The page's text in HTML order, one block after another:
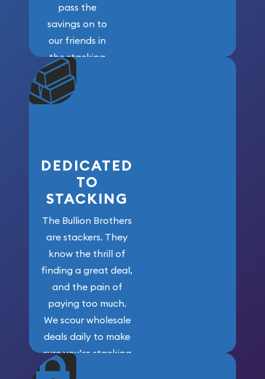
pass the
savings on to
our friends in
the stacking
community. We
won’t forget
who got us
DEDICATED
TO
STACKING
The Bullion Brothers
are stackers. They
know the thrill of
finding a great deal,
and the pain of
paying too much.
We scour wholesale
deals daily to make
sure you’re stacking
maximum weight for